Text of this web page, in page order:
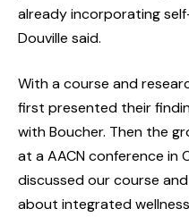
already incorporating
Douville said.
With a course and
first presented their
with Boucher. Then the
at a AACN conference in
discussed our course
about integrated